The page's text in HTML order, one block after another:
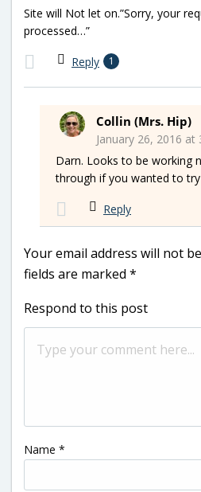
Site will Not let on.”Sorry, your
processed…”
Reply 1
Collin (Mrs. Hip)
January 26, 2016 at
Darn. Looks to be working
through if you wanted to try
Reply
Your email address will not
fields are marked *
Respond to this post
Name *